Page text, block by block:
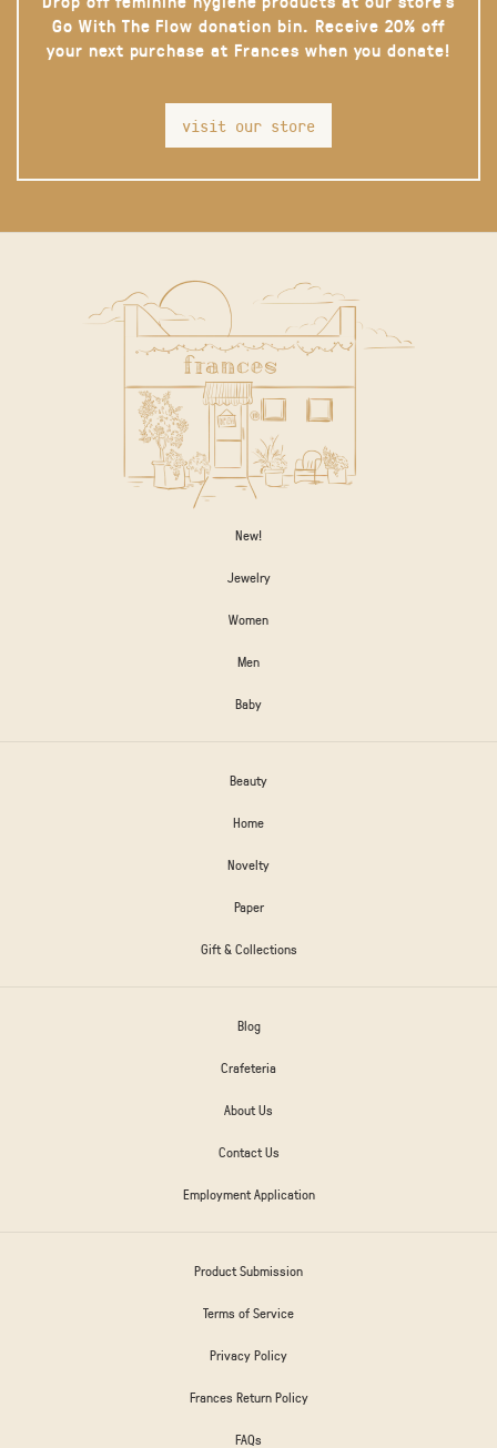
Go With The Flow donation bin. Receive 20% off
your next purchase at Frances when you donate!
visit our store
New!
Jewelry
Women
Men
Baby
Beauty
Home
Novelty
Paper
Gift & Collections
Blog
Crafeteria
About Us
Contact Us
Employment Application
Product Submission
Terms of Service
Privacy Policy
Frances Return Policy
FAQs